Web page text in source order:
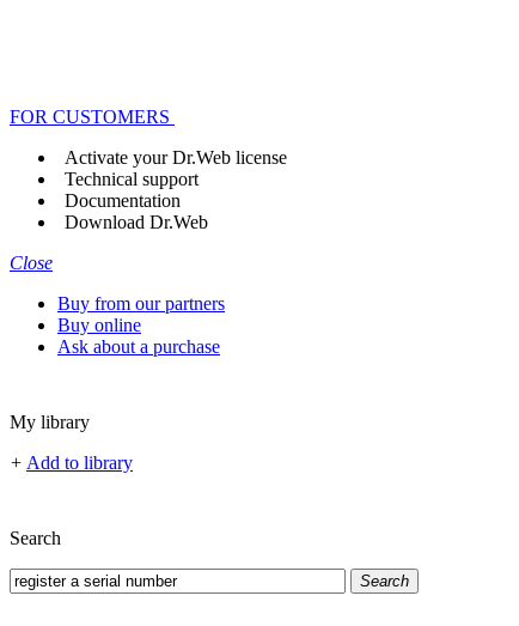
FOR CUSTOMERS
Activate your Dr.Web license
Technical support
Documentation
Download Dr.Web
Close
Buy from our partners
Buy online
Ask about a purchase
My library
+ Add to library
Search
Search